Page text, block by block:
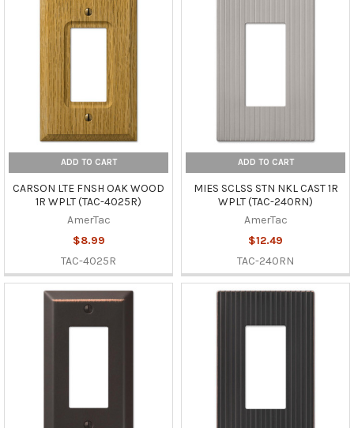
ADD TO CART
CARSON LTE FNSH OAK WOOD
1R WPLT (TAC-4025R)
AmerTac
$8.99
TAC-4025R
ADD TO CART
MIES SCLSS STN NKL CAST 1R
WPLT (TAC-240RN)
AmerTac
$12.49
TAC-240RN